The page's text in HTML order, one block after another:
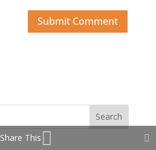
Share This